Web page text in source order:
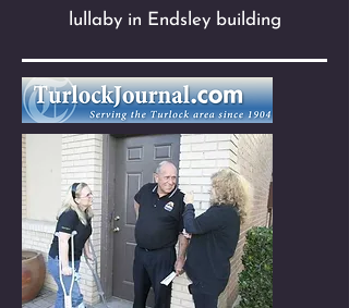
lullaby in Endsley building